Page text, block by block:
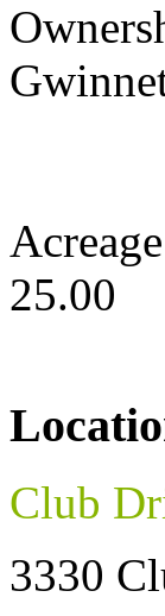
25.00
Club
3330